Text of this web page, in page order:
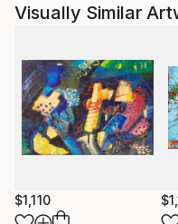
paint. Instead, the
metal, bringing to
unlikely colours and
EVERYWHERE, YOU
IT ...
A book showing a
been self-edited in
Visually Similar
$1,110